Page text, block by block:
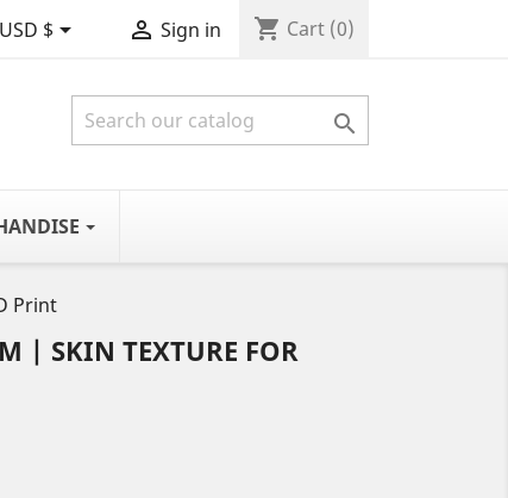
USD $  Sign in shopping_cart Cart (0)

Print
| SKIN TEXTURE FOR